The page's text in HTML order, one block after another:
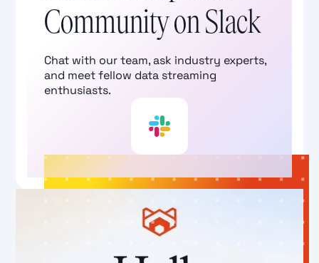
Community on Slack
Chat with our team, ask industry experts,
and meet fellow data streaming
enthusiasts.